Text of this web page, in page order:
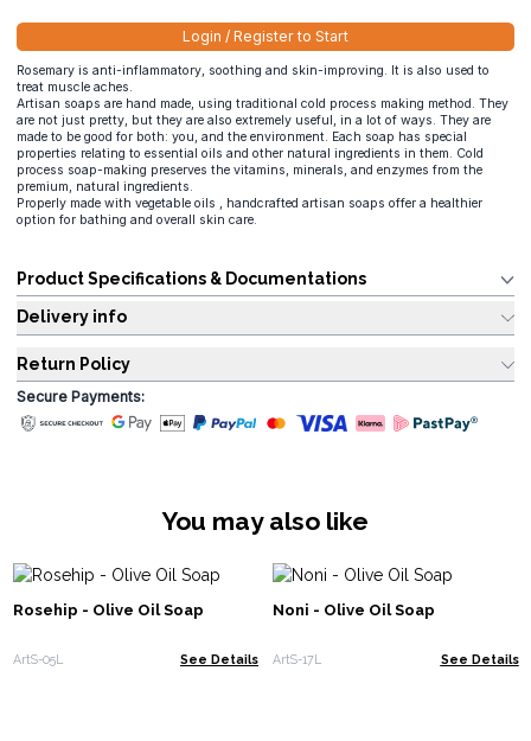
Login / Register to Start
Rosemary is anti-inflammatory, soothing and skin-improving. It is also used to
treat muscle aches.
Artisan soaps are hand made, using traditional cold process making method. They
are not just pretty, but they are also extremely useful, in a lot of ways. They are
made to be good for both: you, and the environment. Each soap has special
properties relating to essential oils and other natural ingredients in them. Cold
process soap-making preserves the vitamins, minerals, and enzymes from the
premium, natural ingredients.
Properly made with vegetable oils , handcrafted artisan soaps offer a healthier
option for bathing and overall skin care.
Product Specifications & Documentations
Delivery info
Return Policy
Secure Payments:
You may also like
Rosehip - Olive Oil Soap
ArtS-05L See Details
Noni - Olive Oil Soap
ArtS-17L See Details